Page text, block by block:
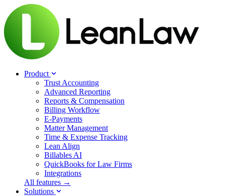
Product
Trust Accounting
Advanced Reporting
Reports & Compensation
Billing Workflow
E-Payments
Matter Management
Time & Expense Tracking
Lean Align
Billables AI
QuickBooks for Law Firms
Integrations
All features →
Solutions